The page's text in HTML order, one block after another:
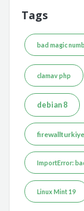
Tags
bad magic
clamav php
debian 8
ImportError:
Linux Mint 19